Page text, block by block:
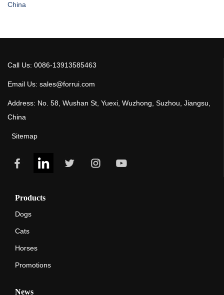
China
Call Us: 0086-13913585463
Email Us: sales@forrui.com
Address: No. 58, Wushan St, Yuexi, Wuzhong, Suzhou, Jiangsu,
China
Sitemap
Products
Dogs
Cats
Horses
Promotions
News